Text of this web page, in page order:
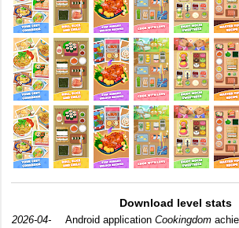
Download level stats
2026-04-
Android application Cookingdom